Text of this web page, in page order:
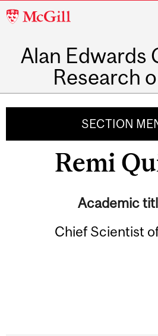
McGill
Alan Edwards
Research
SECTION
Remi
Academic
Chief Scientist